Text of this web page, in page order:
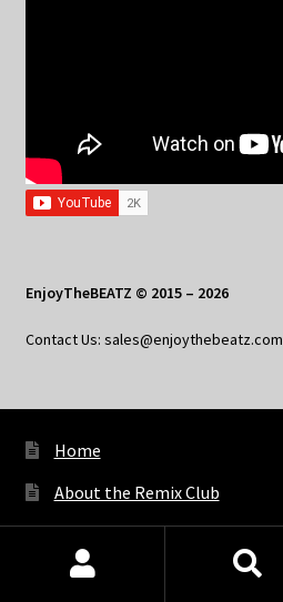
EnjoyTheBEATZ © 2015 – 2026
Contact Us: sales@enjoythebeatz.com
Home
About the Remix Club
What’s New
My Account
Products